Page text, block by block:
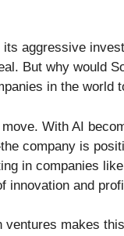
aggressive
But why would
in the world
With AI
company is
in companies
innovation and
makes